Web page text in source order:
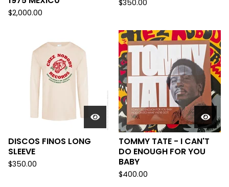
$2,000.00
$350.00
DISCOS FINOS LONG
SLEEVE
$350.00
TOMMY TATE - I CAN'T
DO ENOUGH FOR YOU
BABY
$400.00